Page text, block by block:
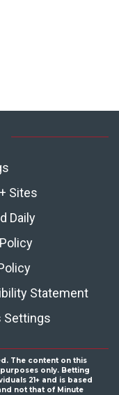
Sites
Daily
Statement
Settings
The content on this
only. Betting
21+ and is based
not that of Minute